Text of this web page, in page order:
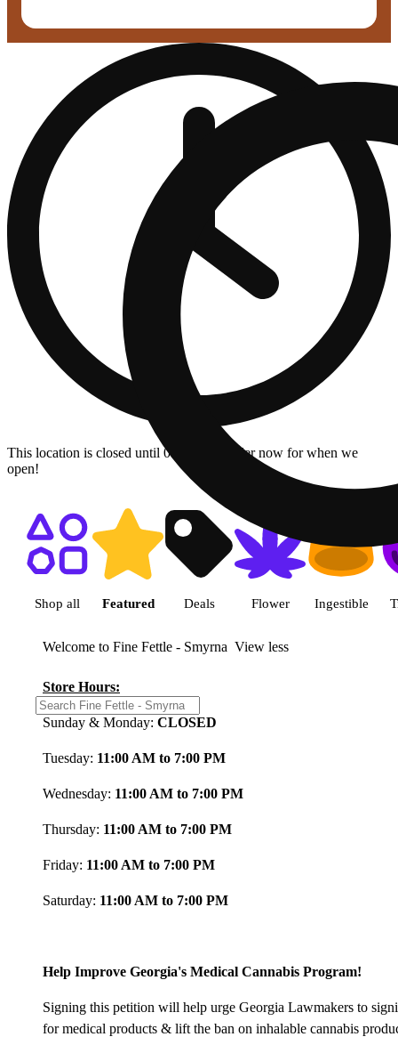
This location is closed until 08/08. Pre-order now for when we
open!
Shop featured cannabis
Shop all Featured Deals Flower Ingestible
Welcome to Fine Fettle - Smyrna View less
Store Hours:
Sunday & Monday: CLOSED
Tuesday: 11:00 AM to 7:00 PM
Wednesday: 11:00 AM to 7:00 PM
Thursday: 11:00 AM to 7:00 PM
Friday: 11:00 AM to 7:00 PM
Saturday: 11:00 AM to 7:00 PM
Help Improve Georgia's Medical Cannabis Program!
Signing this petition will help urge Georgia Lawmakers to
for medical products & lift the ban on inhalable cannabis